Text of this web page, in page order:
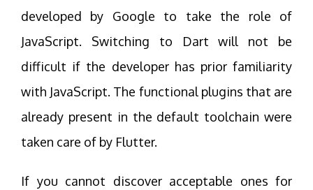
developed by Google to take the role of
JavaScript. Switching to Dart will not be
difficult if the developer has prior familiarity
with JavaScript. The functional plugins that are
already present in the default toolchain were
taken care of by Flutter.
If you cannot discover acceptable ones for